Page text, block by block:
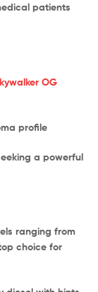
patients
OG
profile
a powerful
ranging from
choice for